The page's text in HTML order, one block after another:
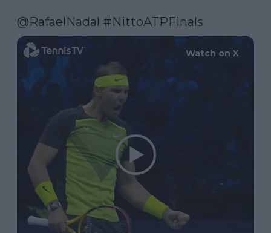
@RafaelNadal #NittoATPFinals
Watch on X